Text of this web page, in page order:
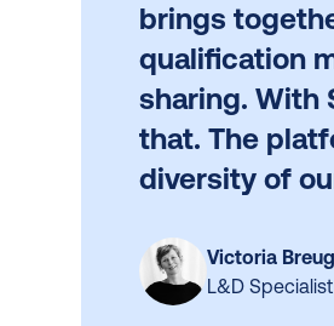
brings
qualification
sharing. With
that. The
diversity of
Victoria
L&D Specialist